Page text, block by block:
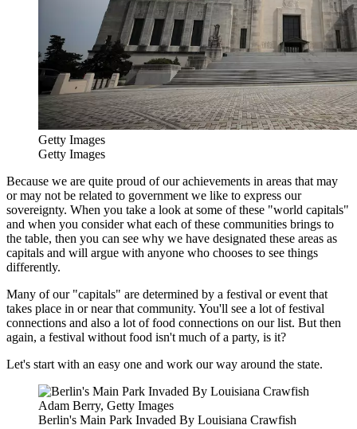
Getty Images
Getty Images
Because we are quite proud of our achievements in areas that may
or may not be related to government we like to express our
sovereignty. When you take a look at some of these "world capitals"
and when you consider what each of these communities brings to
the table, then you can see why we have designated these areas as
capitals and will argue with anyone who chooses to see things
differently.
Many of our "capitals" are determined by a festival or event that
takes place in or near that community. You'll see a lot of festival
connections and also a lot of food connections on our list. But then
again, a festival without food isn't much of a party, is it?
Let's start with an easy one and work our way around the state.
Adam Berry, Getty Images
Berlin's Main Park Invaded By Louisiana Crawfish